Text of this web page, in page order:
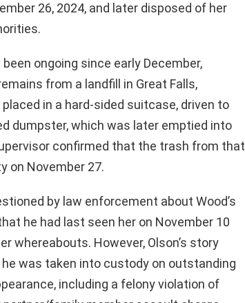
26, 2024, and later disposed of her
ongoing since early December,
from a landfill in Great Falls,
in a hard-sided suitcase, driven to
dumpster, which was later emptied into
confirmed that the trash from that
on November 27.
by law enforcement about Wood’s
he had last seen her on November 10
whereabouts. However, Olson’s story
he was taken into custody on outstanding
including a felony violation of